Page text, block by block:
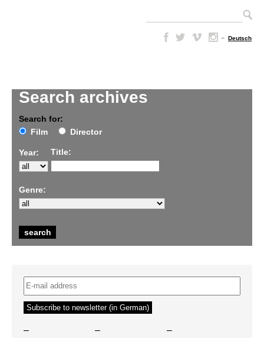
– Deutsch
Search archives
Search for:
Film
Director
Year: Title:
Genre:
– – –